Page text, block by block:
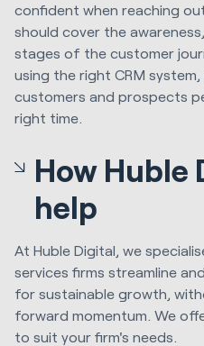
confident when reaching
should cover the
stages of the customer
using the right CRM
customers and prospects
right time.
How Huble
help
At Huble Digital, we
services firms streamline
for sustainable growth,
forward momentum. We
to suit your firm's needs.